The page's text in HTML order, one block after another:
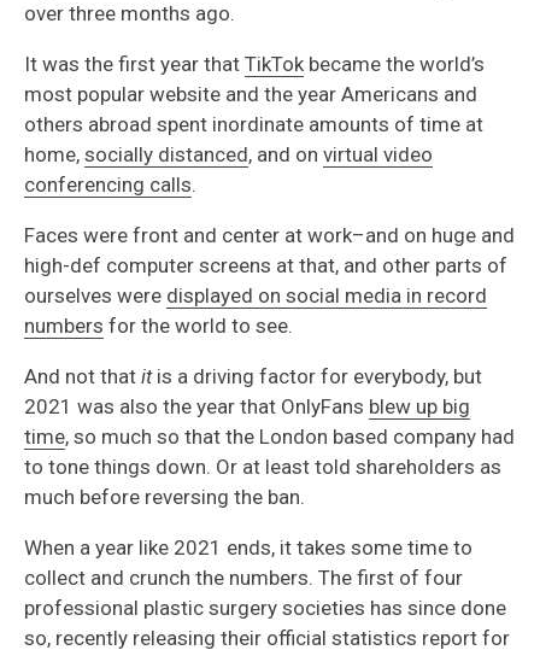
over three months ago.
It was the first year that TikTok became the world’s
most popular website and the year Americans and
others abroad spent inordinate amounts of time at
home, socially distanced, and on virtual video
conferencing calls.
Faces were front and center at work–and on huge and
high-def computer screens at that, and other parts of
ourselves were displayed on social media in record
numbers for the world to see.
And not that itis a driving factor for everybody, but
2021 was also the year that OnlyFans blew up big
time, so much so that the London based company had
to tone things down. Or at least told shareholders as
much before reversing the ban.
When a year like 2021 ends, it takes some time to
collect and crunch the numbers. The first of four
professional plastic surgery societies has since done
so, recently releasing their official statistics report for